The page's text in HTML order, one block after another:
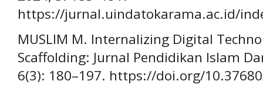
https://jurnal.uindatokarama.ac.id/
MUSLIM M. Internalizing Digital
Scaffolding: Jurnal Pendidikan Islam
6(3): 180–197. https://doi.org/